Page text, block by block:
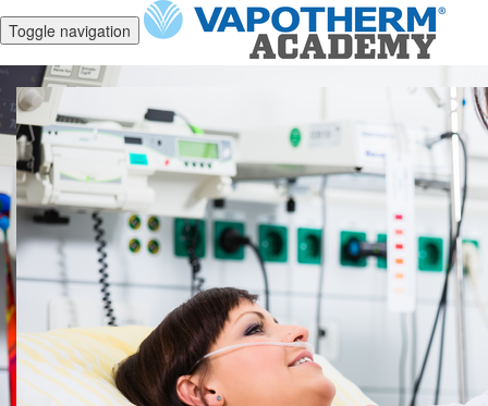
Toggle navigation